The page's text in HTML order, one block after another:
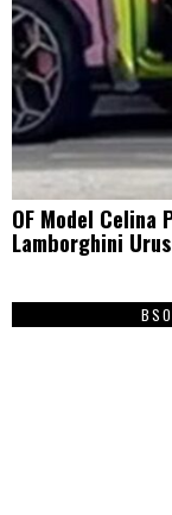
OF Model Celina
Lamborghini Urus